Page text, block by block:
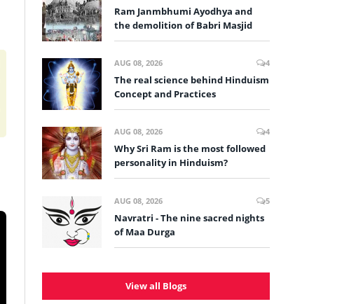
Ram Janmbhumi Ayodhya and
the demolition of Babri Masjid
AUG 08, 2026 4
The real science behind Hinduism
Concept and Practices
AUG 08, 2026 4
Why Sri Ram is the most followed
personality in Hinduism?
AUG 08, 2026 5
Navratri - The nine sacred nights
of Maa Durga
View all Blogs